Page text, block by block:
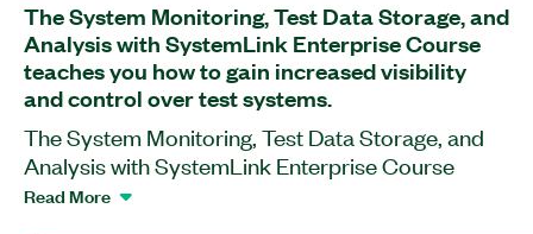
The System Monitoring, Test Data Storage, and
Analysis with SystemLink Enterprise Course
teaches you how to gain increased visibility
and control over test systems.
The System Monitoring, Test Data Storage, and
Analysis with SystemLink Enterprise Course
helps you become familiar with the SystemLink
Read More